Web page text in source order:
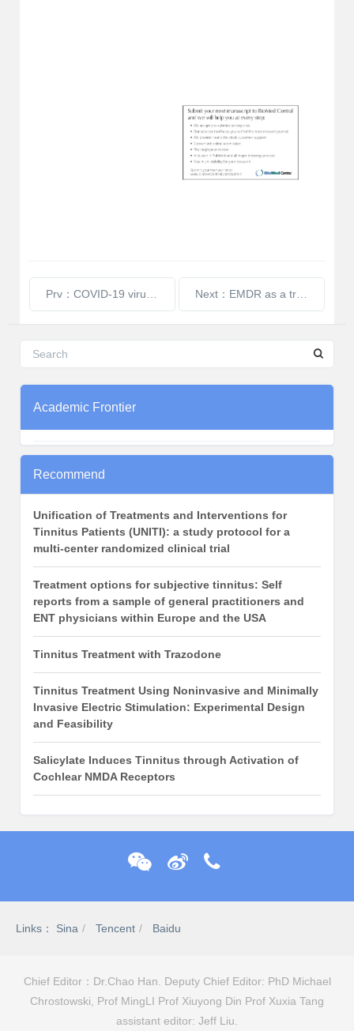
Prv：COVID-19 virus and the hard of hearing Next：EMDR as a treatment for tinnitus
Academic Frontier
Recommend
Unification of Treatments and Interventions for
Tinnitus Patients (UNITI): a study protocol for a
multi-center randomized clinical trial
Treatment options for subjective tinnitus: Self
reports from a sample of general practitioners and
ENT physicians within Europe and the USA
Tinnitus Treatment with Trazodone
Tinnitus Treatment Using Noninvasive and Minimally
Invasive Electric Stimulation: Experimental Design
and Feasibility
Salicylate Induces Tinnitus through Activation of
Cochlear NMDA Receptors
Links： Sina Tencent Baidu
Chief Editor：Dr.Chao Han. Deputy Chief Editor: PhD Michael
Chrostowski, Prof MingLI Prof Xiuyong Din Prof Xuxia Tang
assistant editor: Jeff Liu.